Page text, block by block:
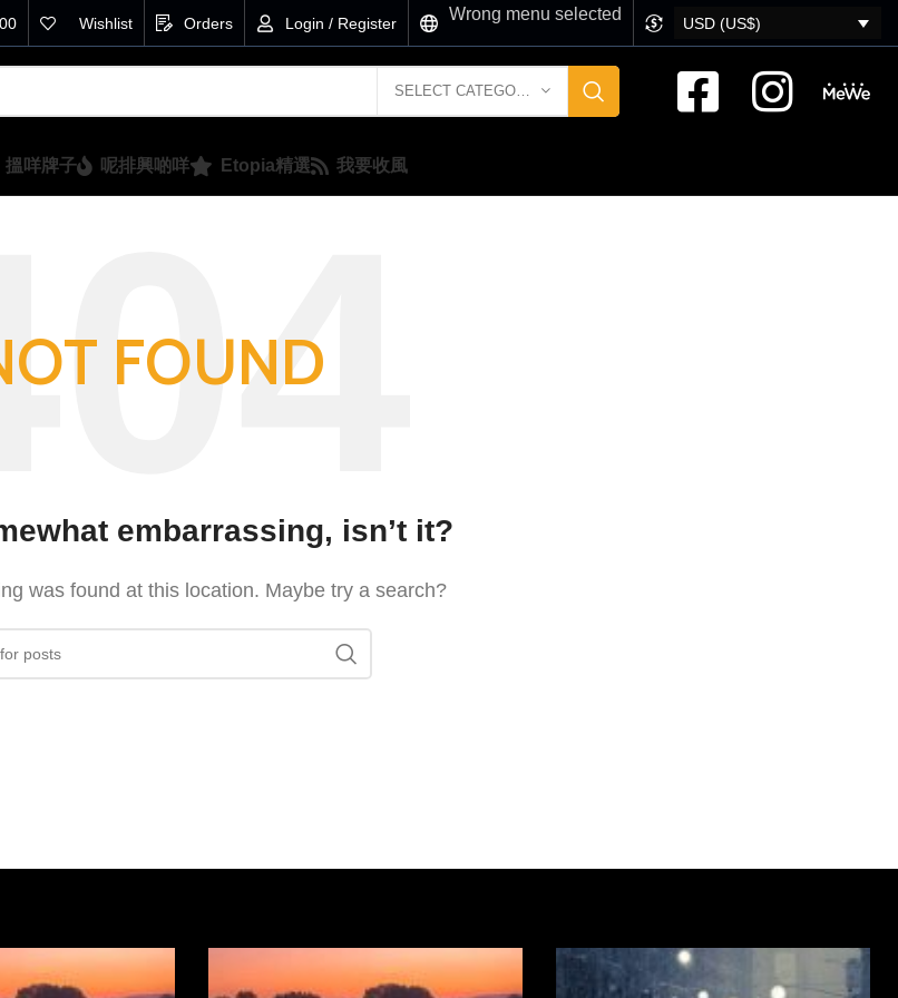
Wishlist Orders Login / Register Wrong menu selected
USD (US$)
SELECT CATEGORY
搵咩牌子 呢排興啲咩 Etopia精選 我要收風
FOUND
embarrassing, isn’t it?
was found at this location. Maybe try a search?